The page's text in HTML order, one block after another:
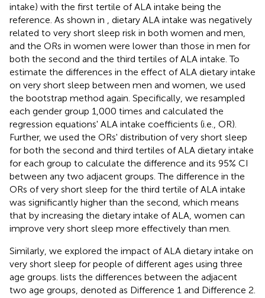
intake) with the first tertile of ALA intake being the
reference. As shown in
, dietary ALA intake was negatively
related to very short sleep risk in both women and men,
and the ORs in women were lower than those in men for
both the second and the third tertiles of ALA intake. To
estimate the differences in the effect of ALA dietary intake
on very short sleep between men and women, we used
the bootstrap method again. Specifically, we resampled
each gender group 1,000 times and calculated the
regression equations' ALA intake coefficients (i.e., OR).
Further, we used the ORs' distribution of very short sleep
for both the second and third tertiles of ALA dietary intake
for each group to calculate the difference and its 95% CI
between any two adjacent groups. The difference in the
ORs of very short sleep for the third tertile of ALA intake
was significantly higher than the second, which means
that by increasing the dietary intake of ALA, women can
improve very short sleep more effectively than men.
Similarly, we explored the impact of ALA dietary intake on
very short sleep for people of different ages using three
age groups. lists the differences between the adjacent
two age groups, denoted as Difference 1 and Difference 2.